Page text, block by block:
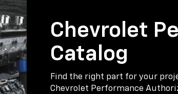
Chevrolet
Catalog
Find the right part for your
Chevrolet Performance